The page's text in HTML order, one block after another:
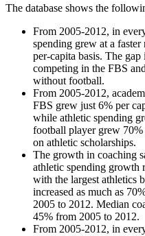
The database shows the
From 2005-2012, in
spending grew at a faster
per-capita basis. The
competing in the FBS
without football.
From 2005-2012,
FBS grew just 6% per
while athletic spending
football player grew
on athletic scholarships.
The growth in coaching
athletic spending growth
with the largest athletics
increased as much as
2005 to 2012. Median
45% from 2005 to 2012.
From 2005-2012, in